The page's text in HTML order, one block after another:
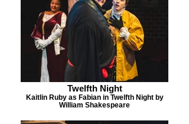
Twelfth Night
Kaitlin Ruby as Fabian in Twelfth Night by
William Shakespeare